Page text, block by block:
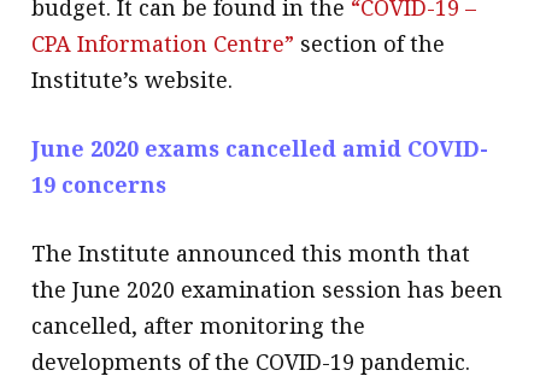
budget. It can be found in the “COVID-19 –
CPA Information Centre” section of the
Institute’s website.
June 2020 exams cancelled amid COVID-
19 concerns
The Institute announced this month that
the June 2020 examination session has been
cancelled, after monitoring the
developments of the COVID-19 pandemic.